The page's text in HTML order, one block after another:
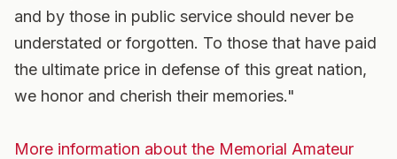
and by those in public service should never be
understated or forgotten. To those that have paid
the ultimate price in defense of this great nation,
we honor and cherish their memories."
More information about the Memorial Amateur